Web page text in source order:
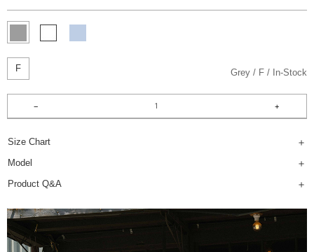
F Grey F In-Stock
Size Chart
Model
Product Q&A